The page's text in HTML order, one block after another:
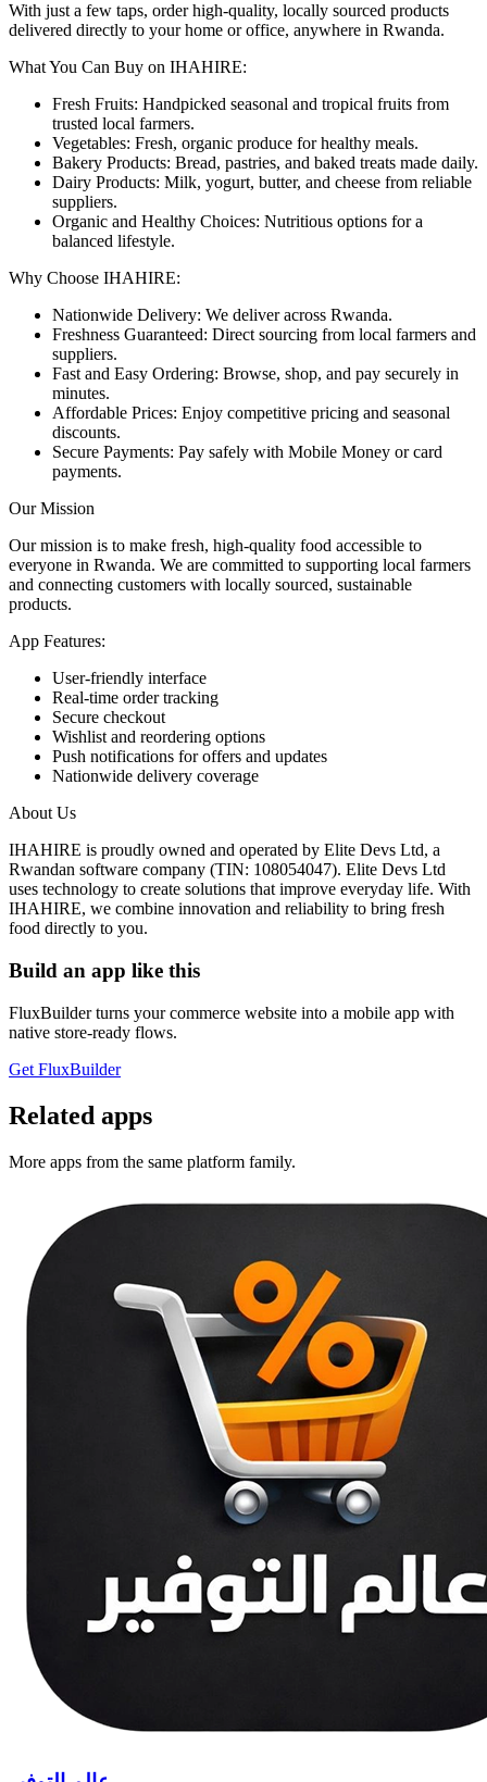
With just a few taps, order high-quality, locally sourced products
delivered directly to your home or office, anywhere in Rwanda.
What You Can Buy on IHAHIRE:
Fresh Fruits: Handpicked seasonal and tropical fruits from
trusted local farmers.
Vegetables: Fresh, organic produce for healthy meals.
Bakery Products: Bread, pastries, and baked treats made daily.
Dairy Products: Milk, yogurt, butter, and cheese from reliable
suppliers.
Organic and Healthy Choices: Nutritious options for a
balanced lifestyle.
Why Choose IHAHIRE:
Nationwide Delivery: We deliver across Rwanda.
Freshness Guaranteed: Direct sourcing from local farmers and
suppliers.
Fast and Easy Ordering: Browse, shop, and pay securely in
minutes.
Affordable Prices: Enjoy competitive pricing and seasonal
discounts.
Secure Payments: Pay safely with Mobile Money or card
payments.
Our Mission
Our mission is to make fresh, high-quality food accessible to
everyone in Rwanda. We are committed to supporting local farmers
and connecting customers with locally sourced, sustainable
products.
App Features:
User-friendly interface
Real-time order tracking
Secure checkout
Wishlist and reordering options
Push notifications for offers and updates
Nationwide delivery coverage
About Us
IHAHIRE is proudly owned and operated by Elite Devs Ltd, a
Rwandan software company (TIN: 108054047). Elite Devs Ltd
uses technology to create solutions that improve everyday life. With
IHAHIRE, we combine innovation and reliability to bring fresh
food directly to you.
Build an app like this
FluxBuilder turns your commerce website into a mobile app with
native store-ready flows.
Get FluxBuilder
Related apps
More apps from the same platform family.